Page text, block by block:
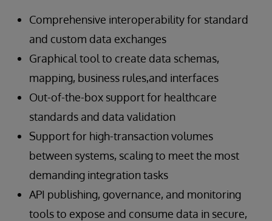
Comprehensive interoperability for standard
and custom data exchanges
Graphical tool to create data schemas,
mapping, business rules,and interfaces
Out-of-the-box support for healthcare
standards and data validation
Support for high-transaction volumes
between systems, scaling to meet the most
demanding integration tasks
API publishing, governance, and monitoring
tools to expose and consume data in secure,